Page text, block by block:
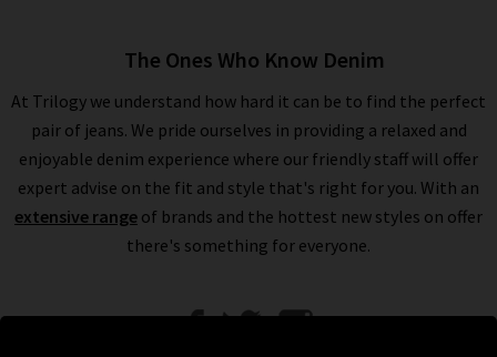
The Ones Who Know Denim
At Trilogy we understand how hard it can be to find the perfect
pair of jeans. We pride ourselves in providing a relaxed and
enjoyable denim experience where our friendly staff will offer
expert advise on the fit and style that's right for you. With an
extensive range of brands and the hottest new styles on offer
there's something for everyone.